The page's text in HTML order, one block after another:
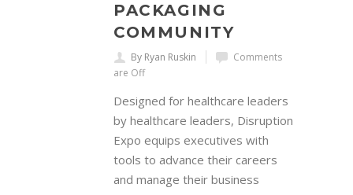
PACKAGING
COMMUNITY
By Ryan Ruskin
Comments
are Off
Designed for healthcare leaders
by healthcare leaders, Disruption
Expo equips executives with
tools to advance their careers
and manage their business